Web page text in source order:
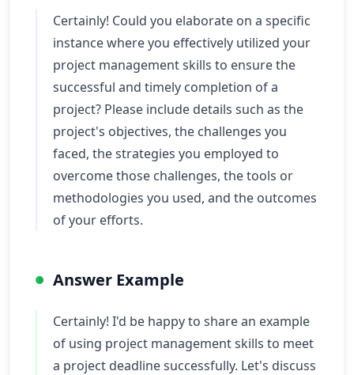
Certainly! Could you elaborate on a specific
instance where you effectively utilized your
project management skills to ensure the
successful and timely completion of a
project? Please include details such as the
project's objectives, the challenges you
faced, the strategies you employed to
overcome those challenges, the tools or
methodologies you used, and the outcomes
of your efforts.
Answer Example
Certainly! I'd be happy to share an example
of using project management skills to meet
a project deadline successfully. Let's discuss